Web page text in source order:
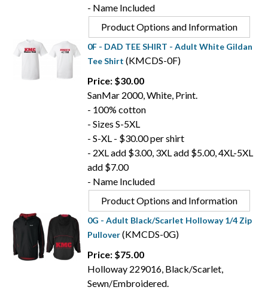
- Name Included
Product Options and Information
0F - DAD TEE SHIRT - Adult White Gildan
Tee Shirt (KMCDS-0F)
Price: $30.00
SanMar 2000, White, Print.
- 100% cotton
- Sizes S-5XL
- S-XL - $30.00 per shirt
- 2XL add $3.00, 3XL add $5.00, 4XL-5XL
add $7.00
- Name Included
Product Options and Information
0G - Adult Black/Scarlet Holloway 1/4 Zip
Pullover(KMCDS-0G)
Price: $75.00
Holloway 229016, Black/Scarlet,
Sewn/Embroidered.